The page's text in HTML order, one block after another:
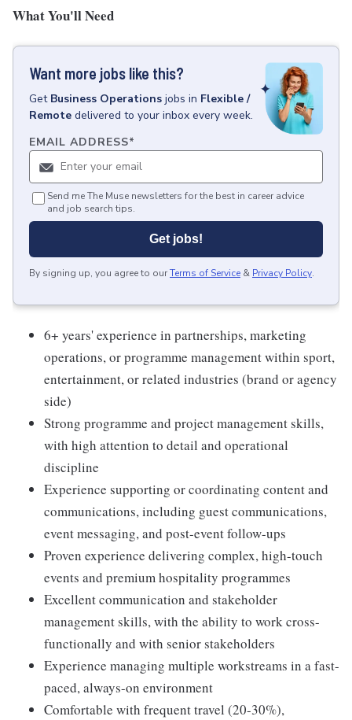
What You'll Need
Want more jobs like this?
Get Business Operations jobs in Flexible /
Remote delivered to your inbox every week.
EMAIL ADDRESS*
Send me The Muse newsletters for the best in career advice
and job search tips.
Get jobs!
By signing up, you agree to ourTerms of Service & Privacy Policy.
6+ years' experience in partnerships, marketing
operations, or programme management within sport,
entertainment, or related industries (brand or agency
side)
Strong programme and project management skills,
with high attention to detail and operational
discipline
Experience supporting or coordinating content and
communications, including guest communications,
event messaging, and post-event follow-ups
Proven experience delivering complex, high-touch
events and premium hospitality programmes
Excellent communication and stakeholder
management skills, with the ability to work cross-
functionally and with senior stakeholders
Experience managing multiple workstreams in a fast-
paced, always-on environment
Comfortable with frequent travel (20-30%),